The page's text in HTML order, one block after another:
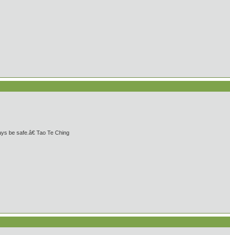
be safe.â€ Tao Te Ching